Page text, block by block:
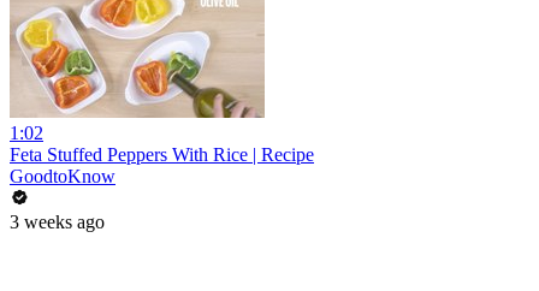
1:02
Feta Stuffed Peppers With Rice | Recipe
GoodtoKnow
3 weeks ago